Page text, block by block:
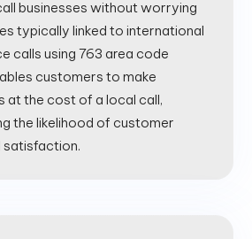
businesses without worrying
typically linked to international
calls using 763 area code
customers to make
at the cost of a local call,
the likelihood of customer
satisfaction.